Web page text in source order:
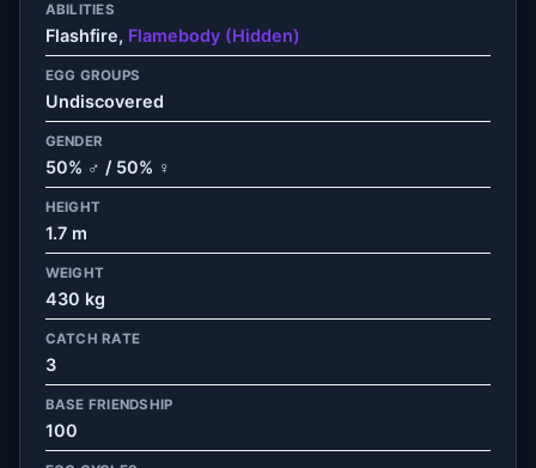
ABILITIES
Flashfire, Flamebody (Hidden)
EGG GROUPS
Undiscovered
GENDER
50% ♂ / 50% ♀
HEIGHT
1.7 m
WEIGHT
430 kg
CATCH RATE
3
BASE FRIENDSHIP
100